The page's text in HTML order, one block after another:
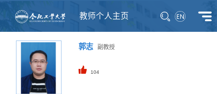
教师个人主页
郭志副教授
104